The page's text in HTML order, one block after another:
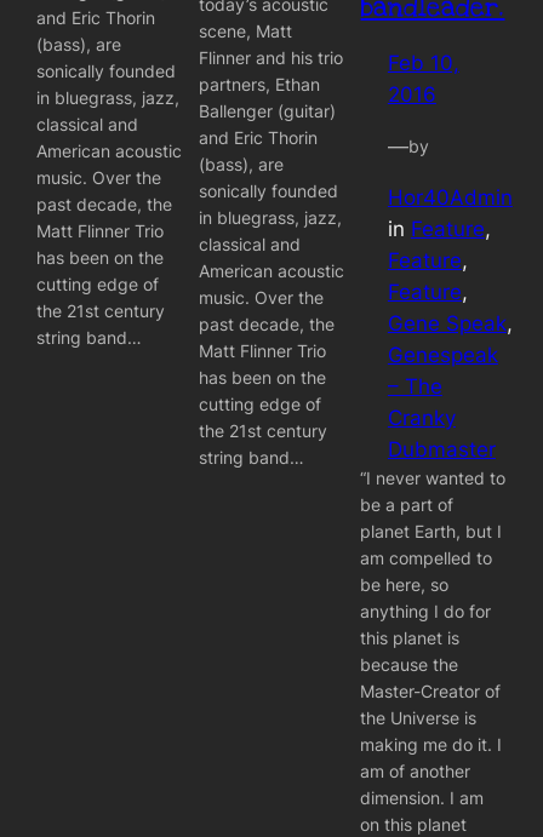
and Eric Thorin
(bass), are
sonically founded
in bluegrass, jazz,
classical and
American acoustic
music. Over the
past decade, the
Matt Flinner Trio
has been on the
cutting edge of
the 21st century
string band…
today’s acoustic
scene, Matt
Flinner and his trio
partners, Ethan
Ballenger (guitar)
and Eric Thorin
(bass), are
sonically founded
in bluegrass, jazz,
classical and
American acoustic
music. Over the
past decade, the
Matt Flinner Trio
has been on the
cutting edge of
the 21st century
string band…
bandleader.
Feb 10,
2016
—by
Hor40Admin
in Feature
Feature
Feature
Gene Speak
Genespeak
– The
Cranky
Dubmaster
“I never wanted to
be a part of
planet Earth, but I
am compelled to
be here, so
anything I do for
this planet is
because the
Master-Creator of
the Universe is
making me do it. I
am of another
dimension. I am
on this planet